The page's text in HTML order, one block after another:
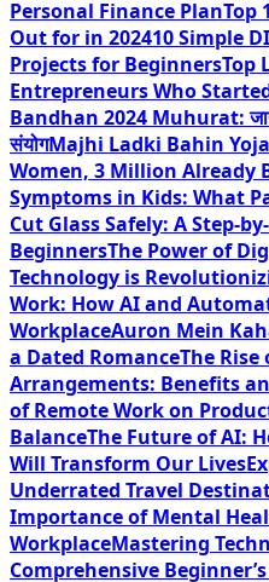
Personal Finance PlanTop
Out for in 202410 Simple
Projects for BeginnersTop
Entrepreneurs Who
Bandhan 2024 Muhurat: जानें
संयोगMajhi Ladki Bahin
Women, 3 Million Already
Symptoms in Kids: What
Cut Glass Safely: A Step-
BeginnersThe Power of
Technology is
Work: How AI and
WorkplaceAuron Mein
a Dated RomanceThe Rise
Arrangements: Benefits
of Remote Work on
BalanceThe Future of AI:
Will Transform Our Lives
Underrated Travel
Importance of Mental
WorkplaceMastering
Comprehensive